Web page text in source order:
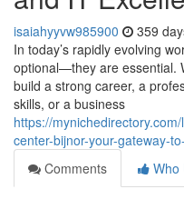
isaiahyyvw985900 359
In today’s rapidly evolving
optional—they are essential.
build a strong career, a
skills, or a business
https://
center-bijnor-your-gateway-
Comments
Who